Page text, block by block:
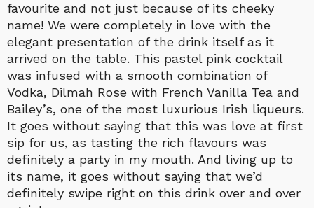
favourite and not just because of its cheeky
name! We were completely in love with the
elegant presentation of the drink itself as it
arrived on the table. This pastel pink cocktail
was infused with a smooth combination of
Vodka, Dilmah Rose with French Vanilla Tea and
Bailey’s, one of the most luxurious Irish liqueurs.
It goes without saying that this was love at first
sip for us, as tasting the rich flavours was
definitely a party in my mouth. And living up to
its name, it goes without saying that we’d
definitely swipe right on this drink over and over